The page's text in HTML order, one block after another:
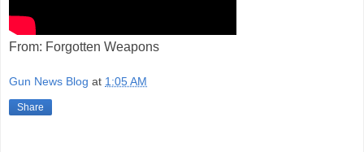
From: Forgotten Weapons
Gun News Blog at 1:05 AM
Share